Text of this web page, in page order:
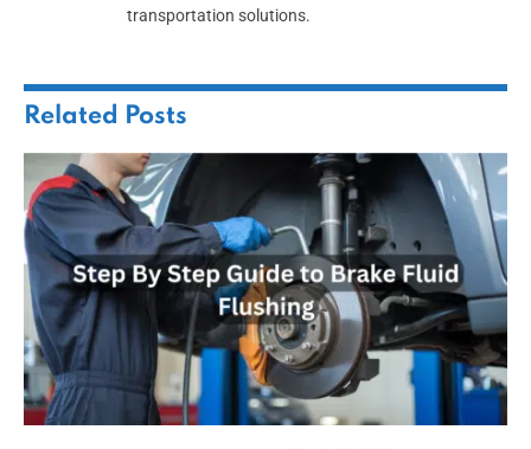
transportation solutions.
Related Posts